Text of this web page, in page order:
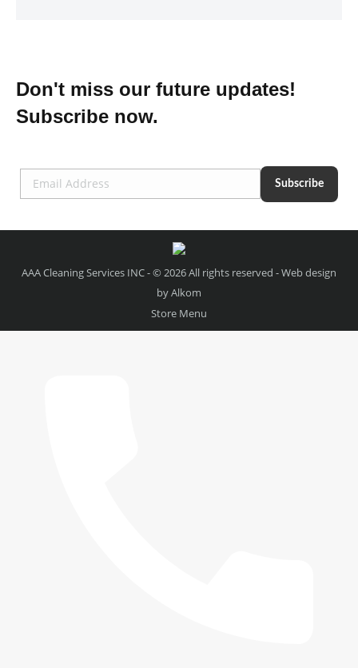
Don't miss our future updates!
Subscribe now.
AAA Cleaning Services INC - © 2026 All rights reserved - Web design
byAlkom
Store Menu